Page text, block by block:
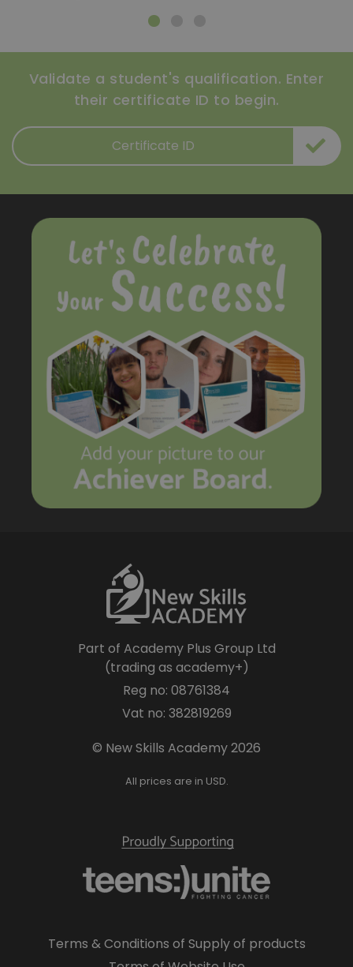
Validate a student's qualification. Enter
their certificate ID to begin.
Part of Academy Plus Group Ltd
(trading as academy+)
Reg no: 08761384
Vat no: 382819269
© New Skills Academy 2026
All prices are in USD.
Terms & Conditions of Supply of products